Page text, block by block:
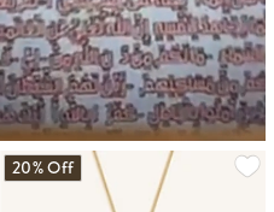
20% Off